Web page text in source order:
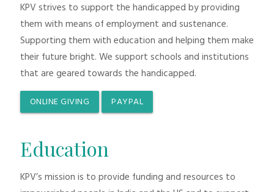
KPV strives to support the handicapped by providing
them with means of employment and sustenance.
Supporting them with education and helping them make
their future bright. We support schools and institutions
that are geared towards the handicapped.
ONLINE GIVING PAYPAL
Education
KPV’s mission is to provide funding and resources to